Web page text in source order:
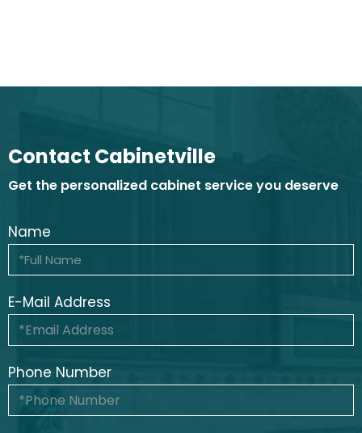
Contact Cabinetville
Get the personalized cabinet service you deserve
Name
E-Mail Address
Phone Number